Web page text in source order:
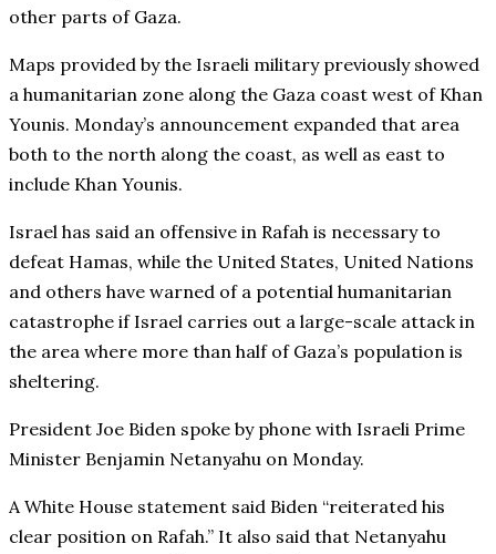
other parts of Gaza.
Maps provided by the Israeli military previously showed
a humanitarian zone along the Gaza coast west of Khan
Younis. Monday’s announcement expanded that area
both to the north along the coast, as well as east to
include Khan Younis.
Israel has said an offensive in Rafah is necessary to
defeat Hamas, while the United States, United Nations
and others have warned of a potential humanitarian
catastrophe if Israel carries out a large-scale attack in
the area where more than half of Gaza’s population is
sheltering.
President Joe Biden spoke by phone with Israeli Prime
Minister Benjamin Netanyahu on Monday.
A White House statement said Biden “reiterated his
clear position on Rafah.” It also said that Netanyahu